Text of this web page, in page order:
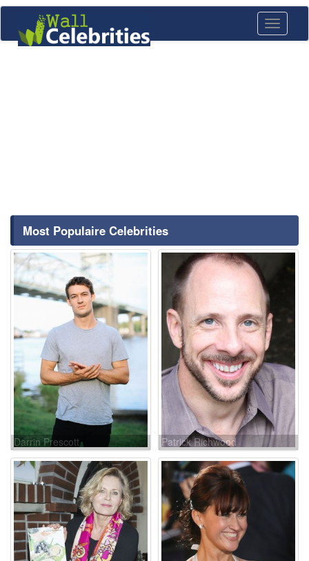
Toggle
Most Populaire Celebrities
Darrin Prescott Patrick Richwood